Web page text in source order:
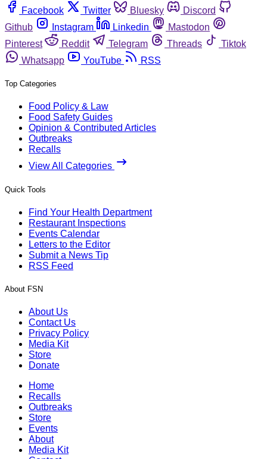
Facebook
Twitter Bluesky
Discord
Github
Instagram Linkedin
Mastodon
Pinterest
Reddit Telegram Threads
Tiktok
Whatsapp
YouTube RSS
Top Categories
Food Policy & Law
Food Safety Guides
Opinion & Contributed Articles
Outbreaks
Recalls
View All Categories
Quick Tools
Find Your Health Department
Restaurant Inspections
Events Calendar
Letters to the Editor
Submit a News Tip
RSS Feed
About FSN
About Us
Contact Us
Privacy Policy
Media Kit
Store
Donate
Home
Recalls
Outbreaks
Store
Events
About
Media Kit